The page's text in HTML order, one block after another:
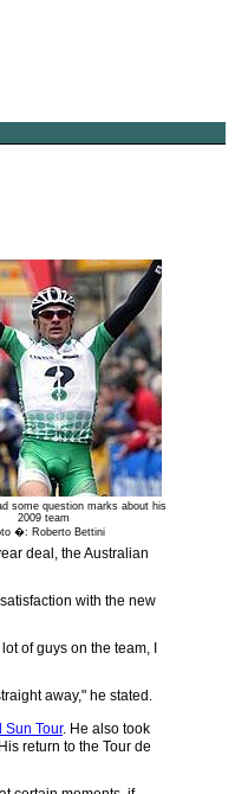
some question marks about his
2009 team
�: Roberto Bettini
deal, the Australian
with the new
of guys on the team, I
away," he stated.
Sun Tour. He also took
return to the Tour de